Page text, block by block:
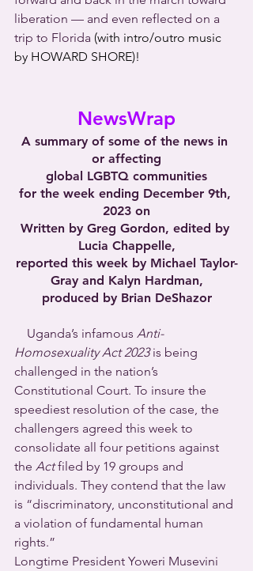
liberation — and even reflected on a
trip to Florida (with intro/outro music
by HOWARD SHORE)!
NewsWrap
A summary of some of the news in
or affecting
global LGBTQ communities
for the week ending December 9th,
2023 on
Written by Greg Gordon, edited by
Lucia Chappelle,
reported this week by Michael Taylor-
Gray and Kalyn Hardman,
produced by Brian DeShazor
Uganda’s infamous Anti-
Homosexuality Act 2023 is being
challenged in the nation’s
Constitutional Court. To insure the
speediest resolution of the case, the
challengers agreed this week to
consolidate all four petitions against
the Act filed by 19 groups and
individuals. They contend that the law
is “discriminatory, unconstitutional and
a violation of fundamental human
rights.”
Longtime President Yoweri Musevini